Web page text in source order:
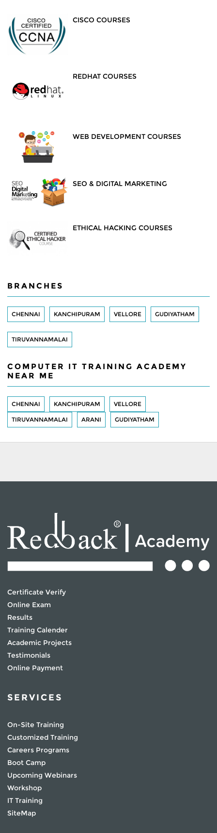
CISCO COURSES
REDHAT COURSES
WEB DEVELOPMENT COURSES
SEO & DIGITAL MARKETING
ETHICAL HACKING COURSES
BRANCHES
CHENNAI KANCHIPURAM VELLORE GUDIYATHAM
TIRUVANNAMALAI
COMPUTER IT TRAINING ACADEMY
NEAR ME
CHENNAI KANCHIPURAM VELLORE
TIRUVANNAMALAI ARANI GUDIYATHAM
Certificate Verify
Online Exam
Results
Training Calender
Academic Projects
Testimonials
Online Payment
SERVICES
On-Site Training
Customized Training
Careers Programs
Boot Camp
Upcoming Webinars
Workshop
IT Training
SiteMap